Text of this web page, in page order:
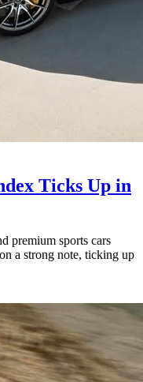
Ticks Up in
premium sports cars
a strong note, ticking up